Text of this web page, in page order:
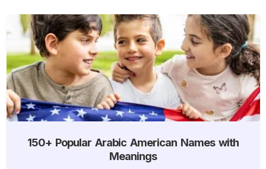
150+ Popular Arabic American Names with
Meanings